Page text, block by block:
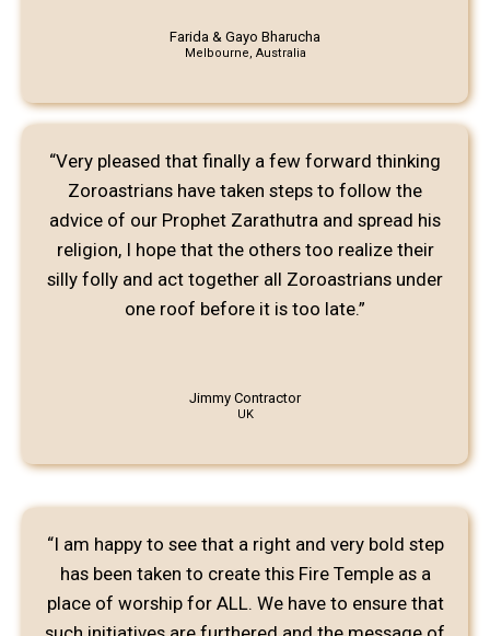
Farida & Gayo Bharucha
Melbourne, Australia
“Very pleased that finally a few forward thinking
Zoroastrians have taken steps to follow the
advice of our Prophet Zarathutra and spread his
religion, I hope that the others too realize their
silly folly and act together all Zoroastrians under
one roof before it is too late.”
Jimmy Contractor
UK
“I am happy to see that a right and very bold step
has been taken to create this Fire Temple as a
place of worship for ALL. We have to ensure that